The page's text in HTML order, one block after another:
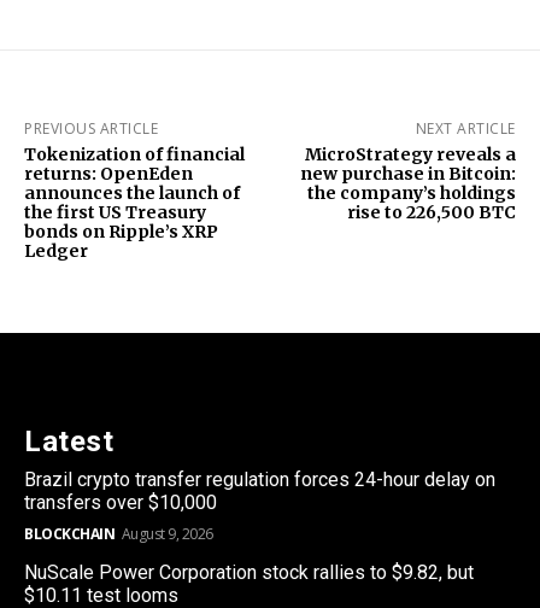
PREVIOUS ARTICLE
Tokenization of financial
returns: OpenEden
announces the launch of
the first US Treasury
bonds on Ripple’s XRP
Ledger
NEXT ARTICLE
MicroStrategy reveals a
new purchase in Bitcoin:
the company’s holdings
rise to 226,500 BTC
Latest
Brazil crypto transfer regulation forces 24-hour delay on
transfers over $10,000
BLOCKCHAIN August 9, 2026
NuScale Power Corporation stock rallies to $9.82, but
$10.11 test looms